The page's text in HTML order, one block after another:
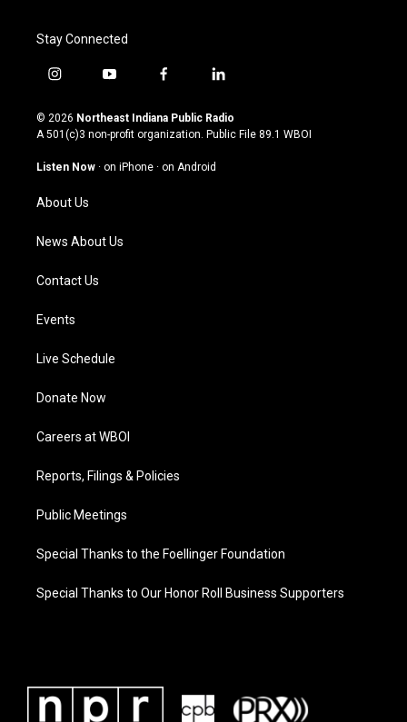
Stay Connected
i
s
t
g
a
m
y
u
t
u
b
f
c
e
o
l
n
k
© 2026 Northeast Indiana Public Radio
A 501(c)3 non-profit organization. Public File 89.1 WBOI
Listen Now · on iPhone · on Android
About Us
News About Us
Contact Us
Events
Live Schedule
Donate Now
Careers at WBOI
Reports, Filings & Policies
Public Meetings
Special Thanks to the Foellinger Foundation
Special Thanks to Our Honor Roll Business Supporters